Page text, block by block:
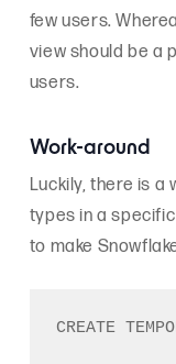
few users.
view should be a
users.
Work-around
Luckily, there is a
types in a
to make
CREATE